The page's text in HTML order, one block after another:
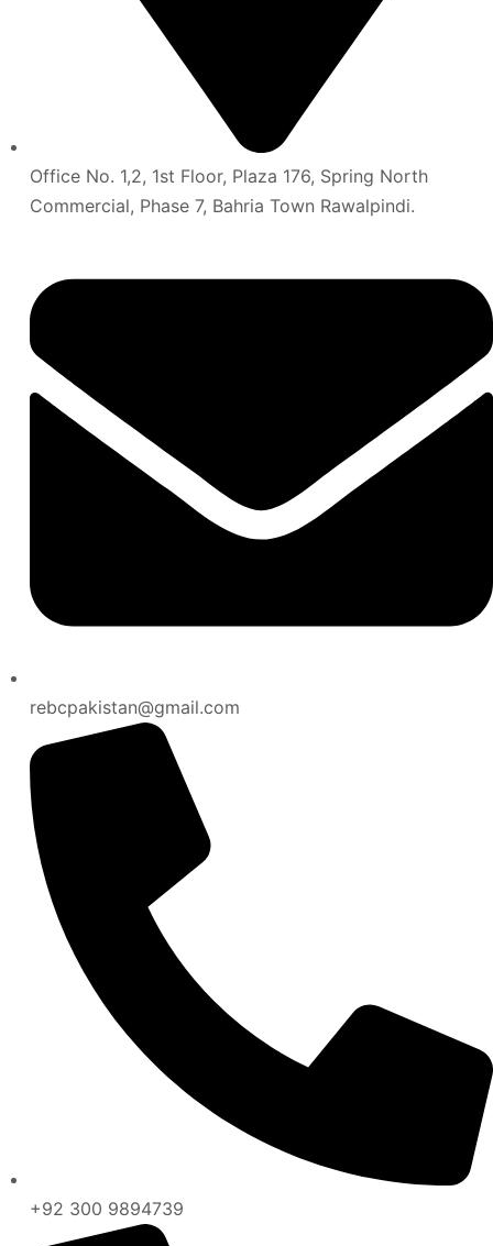
Office No. 1,2, 1st Floor, Plaza 176, Spring North
Commercial, Phase 7, Bahria Town Rawalpindi.
rebcpakistan@gmail.com
+92 300 9894739